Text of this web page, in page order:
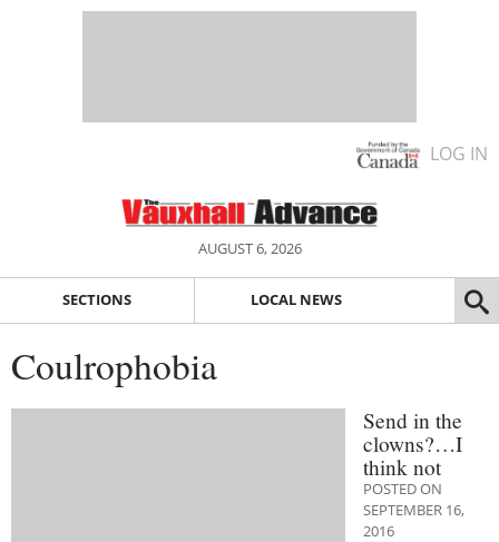
LOG IN
AUGUST 6, 2026
SECTIONS LOCAL NEWS
Coulrophobia
Send in the
clowns?…I
think not
POSTED ON
SEPTEMBER 16,
2016